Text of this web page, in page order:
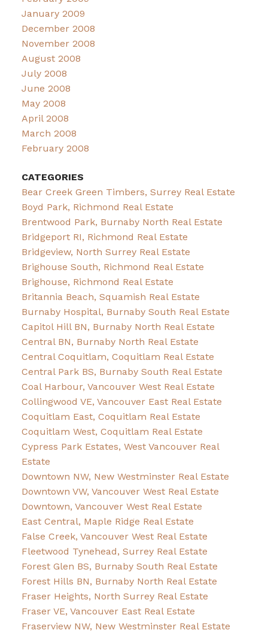
January 2009
December 2008
November 2008
August 2008
July 2008
June 2008
May 2008
April 2008
March 2008
February 2008
CATEGORIES
Bear Creek Green Timbers, Surrey Real Estate
Boyd Park, Richmond Real Estate
Brentwood Park, Burnaby North Real Estate
Bridgeport RI, Richmond Real Estate
Bridgeview, North Surrey Real Estate
Brighouse South, Richmond Real Estate
Brighouse, Richmond Real Estate
Britannia Beach, Squamish Real Estate
Burnaby Hospital, Burnaby South Real Estate
Capitol Hill BN, Burnaby North Real Estate
Central BN, Burnaby North Real Estate
Central Coquitlam, Coquitlam Real Estate
Central Park BS, Burnaby South Real Estate
Coal Harbour, Vancouver West Real Estate
Collingwood VE, Vancouver East Real Estate
Coquitlam East, Coquitlam Real Estate
Coquitlam West, Coquitlam Real Estate
Cypress Park Estates, West Vancouver Real
Estate
Downtown NW, New Westminster Real Estate
Downtown VW, Vancouver West Real Estate
Downtown, Vancouver West Real Estate
East Central, Maple Ridge Real Estate
False Creek, Vancouver West Real Estate
Fleetwood Tynehead, Surrey Real Estate
Forest Glen BS, Burnaby South Real Estate
Forest Hills BN, Burnaby North Real Estate
Fraser Heights, North Surrey Real Estate
Fraser VE, Vancouver East Real Estate
Fraserview NW, New Westminster Real Estate